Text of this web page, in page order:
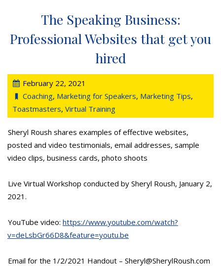
The Speaking Business:
Professional Websites that get you
hired
February 22, 2021
Coaching, Marketing for Speakers, Marketing Tips,
Toastmasters, Virtual Training
Sheryl Roush shares examples of effective websites,
posted and video testimonials, email addresses, sample
video clips, business cards, photo shoots
Live Virtual Workshop conducted by Sheryl Roush, January 2,
2021.
YouTube video: https://www.youtube.com/watch?
v=deLsbGr66D8&feature=youtu.be
Email for the 1/2/2021 Handout – Sheryl@SherylRoush.com